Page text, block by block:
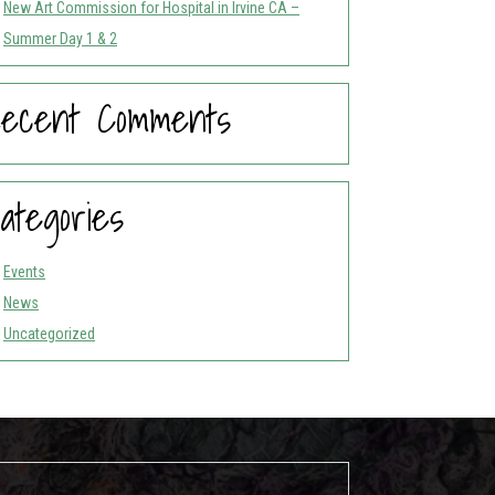
New Art Commission for Hospital in Irvine CA –
Summer Day 1 & 2
Comments
Events
News
Uncategorized